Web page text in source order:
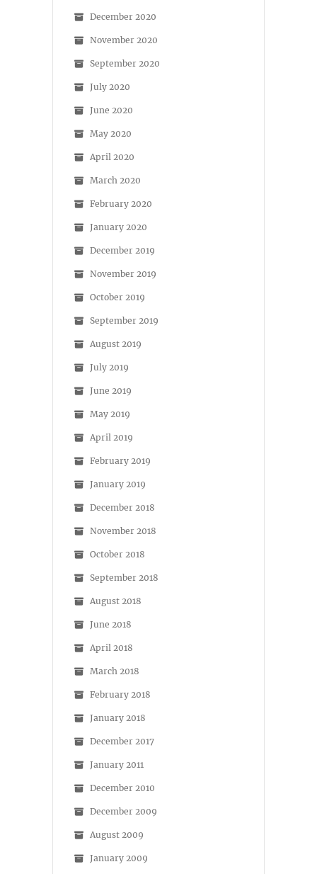
December 2020
November 2020
September 2020
July 2020
June 2020
May 2020
April 2020
March 2020
February 2020
January 2020
December 2019
November 2019
October 2019
September 2019
August 2019
July 2019
June 2019
May 2019
April 2019
February 2019
January 2019
December 2018
November 2018
October 2018
September 2018
August 2018
June 2018
April 2018
March 2018
February 2018
January 2018
December 2017
January 2011
December 2010
December 2009
August 2009
January 2009